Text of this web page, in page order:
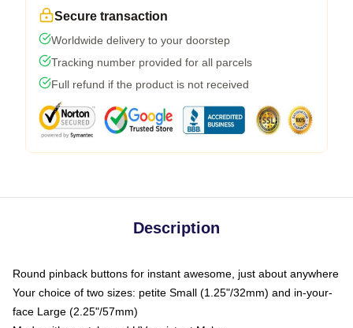
Secure transaction
Worldwide delivery to your doorstep
Tracking number provided for all parcels
Full refund if the product is not received
Description
Round pinback buttons for instant awesome, just about anywhere
Your choice of two sizes: petite Small (1.25"/32mm) and in-your-
face Large (2.25"/57mm)